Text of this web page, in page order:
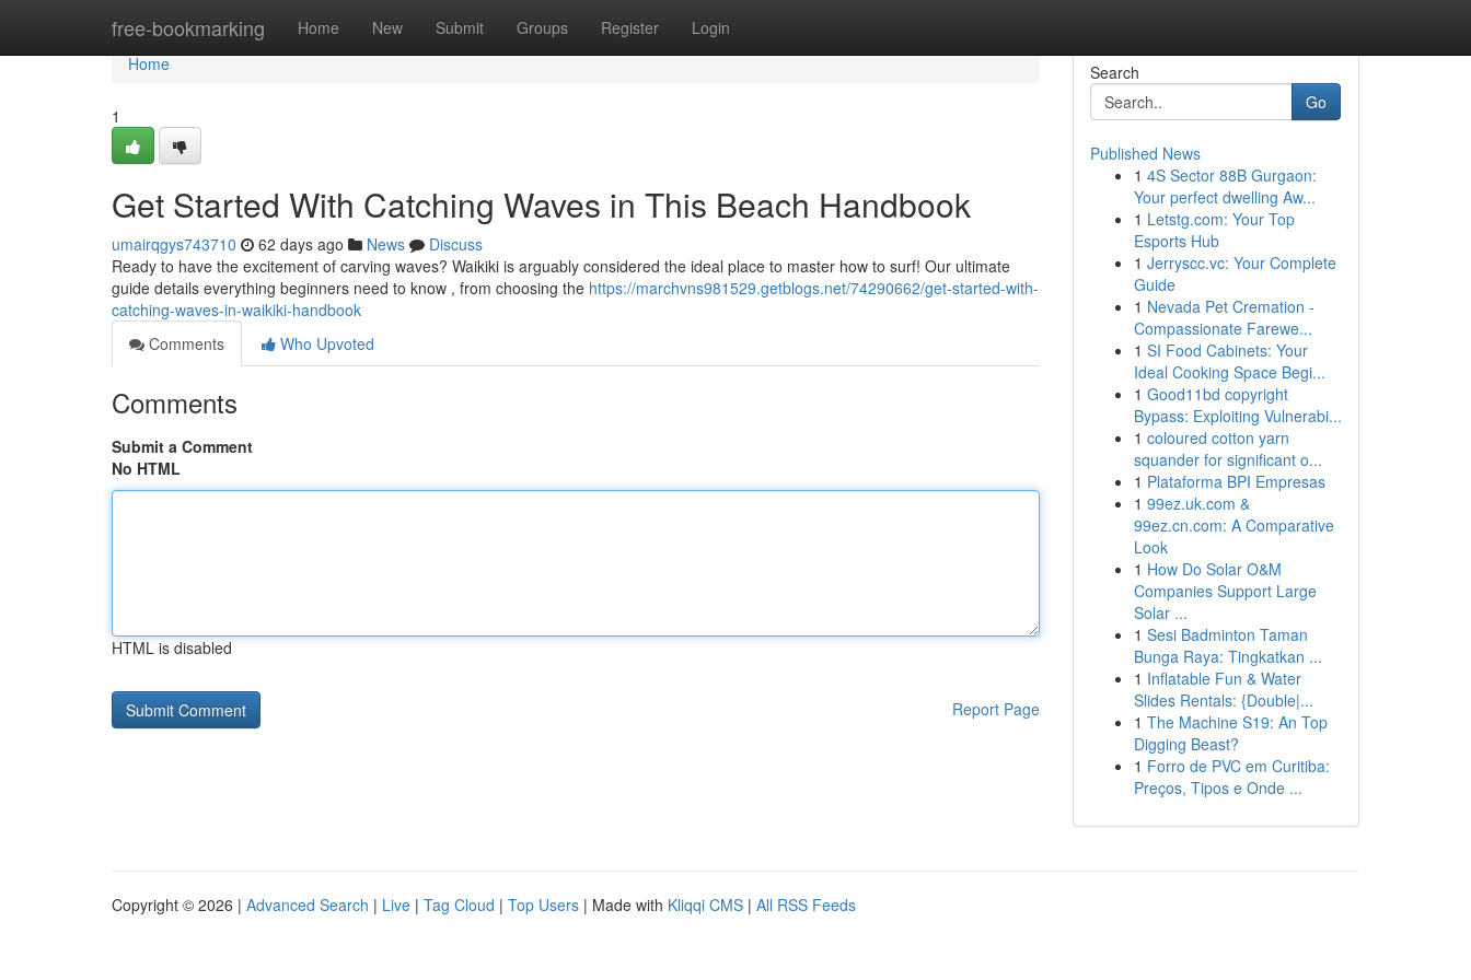
free-bookmarking Home New Submit Groups Register Login
Home
Home
1
Get Started With Catching Waves in This Beach Handbook
umairqgys743710 62 days ago News
Discuss
Ready to have the excitement of carving waves? Waikiki is arguably considered the ideal place to master how to surf! Our ultimate
guide details everything beginners need to know , from choosing the https://marchvns981529.getblogs.net/74290662/get-started-with-
catching-waves-in-waikiki-handbook
Comments
Who Upvoted
Comments
Submit a Comment
No HTML
HTML is disabled
Report Page
Search
Go
Published News
1 4S Sector 88B Gurgaon:
Your perfect dwelling Aw...
1 Letstg.com: Your Top
Esports Hub
1 Jerryscc.vc: Your Complete
Guide
1 Nevada Pet Cremation -
Compassionate Farewe...
1 SI Food Cabinets: Your
Ideal Cooking Space Begi...
1 Good11bd copyright
Bypass: Exploiting Vulnerabi...
1 coloured cotton yarn
squander for significant o...
1 Plataforma BPI Empresas
1 99ez.uk.com &
99ez.cn.com: A Comparative
Look
1 How Do Solar O&M
Companies Support Large
Solar ...
1 Sesi Badminton Taman
Bunga Raya: Tingkatkan ...
1 Inflatable Fun & Water
Slides Rentals: {Double|...
1 The Machine S19: An Top
Digging Beast?
1 Forro de PVC em Curitiba:
Preços, Tipos e Onde ...
Copyright © 2026 | Advanced Search | Live | Tag Cloud | Top Users | Made with Kliqqi CMS | All RSS Feeds